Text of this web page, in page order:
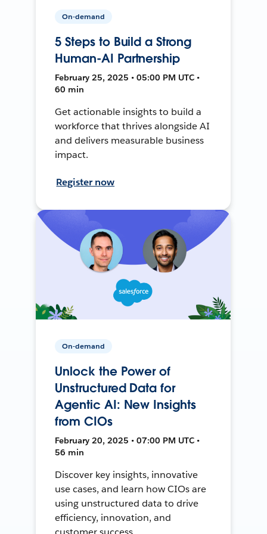
On-demand
5 Steps to Build a Strong
Human-AI Partnership
February 25, 2025 • 05:00 PM UTC •
60 min
Get actionable insights to build a
workforce that thrives alongside AI
and delivers measurable business
impact.
Register now
On-demand
Unlock the Power of
Unstructured Data for
Agentic AI: New Insights
from CIOs
February 20, 2025 • 07:00 PM UTC •
56 min
Discover key insights, innovative
use cases, and learn how CIOs are
using unstructured data to drive
efficiency, innovation, and